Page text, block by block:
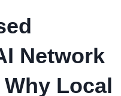
Network
Local